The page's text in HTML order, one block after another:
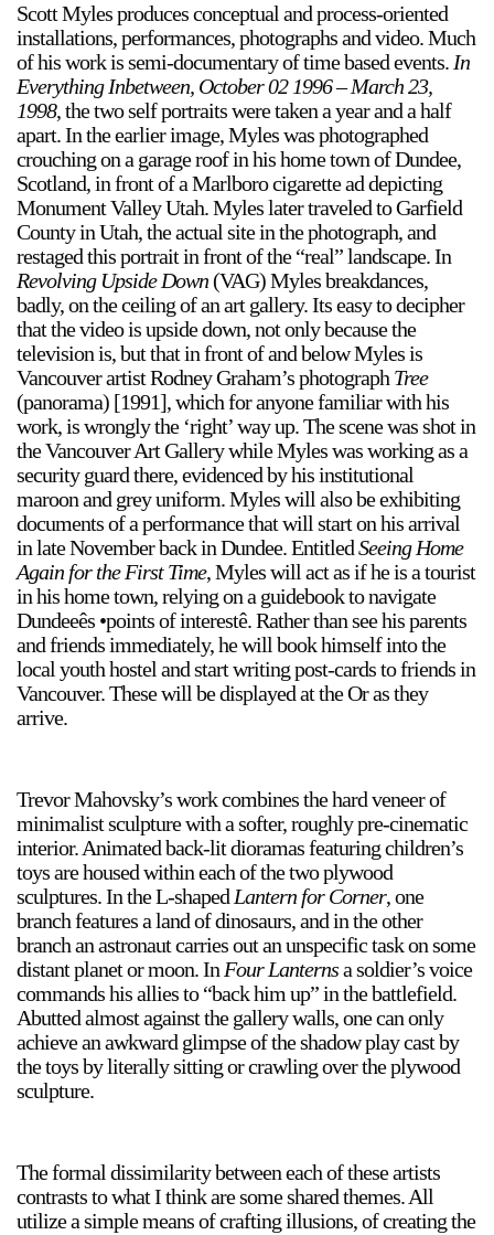
a sliver is a seed
Boring Earth
Until 9 August 2026
2024-2025 Public Art FellowsHOST: Faith Sparrow-
Crawford, Salia Joseph, and Jade George
Until 30 November 2026
Upcoming
Event
a sliver is a seed: Light Up
8 August– 9 August 2026
Scott Myles produces conceptual and process-oriented
installations, performances, photographs and video. Much
of his work is semi-documentary of time based events. In
Everything Inbetween, October 02 1996 – March 23,
1998, the two self portraits were taken a year and a half
apart. In the earlier image, Myles was photographed
crouching on a garage roof in his home town of Dundee,
Scotland, in front of a Marlboro cigarette ad depicting
Monument Valley Utah. Myles later traveled to Garfield
County in Utah, the actual site in the photograph, and
restaged this portrait in front of the “real” landscape. In
Revolving Upside Down(VAG) Myles breakdances,
badly, on the ceiling of an art gallery. Its easy to decipher
that the video is upside down, not only because the
television is, but that in front of and below Myles is
Vancouver artist Rodney Graham’s photograph Tree
(panorama) [1991], which for anyone familiar with his
work, is wrongly the ‘right’ way up. The scene was shot in
the Vancouver Art Gallery while Myles was working as a
security guard there, evidenced by his institutional
maroon and grey uniform. Myles will also be exhibiting
documents of a performance that will start on his arrival
in late November back in Dundee. EntitledSeeing Home
Again for the First Time, Myles will act as if he is a tourist
in his home town, relying on a guidebook to navigate
Dundeeês •points of interestê. Rather than see his parents
and friends immediately, he will book himself into the
local youth hostel and start writing post-cards to friends in
Vancouver. These will be displayed at the Or as they
arrive.
Trevor Mahovsky’s work combines the hard veneer of
minimalist sculpture with a softer, roughly pre-cinematic
interior. Animated back-lit dioramas featuring children’s
toys are housed within each of the two plywood
sculptures. In the L-shaped Lantern for Corner, one
branch features a land of dinosaurs, and in the other
branch an astronaut carries out an unspecific task on some
distant planet or moon. In Four Lanternsa soldier’s voice
commands his allies to “back him up” in the battlefield.
Abutted almost against the gallery walls, one can only
achieve an awkward glimpse of the shadow play cast by
the toys by literally sitting or crawling over the plywood
sculpture.
The formal dissimilarity between each of these artists
contrasts to what I think are some shared themes. All
utilize a simple means of crafting illusions, of creating the